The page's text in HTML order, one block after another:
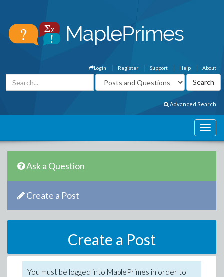
About
Help
Support
Register
Login
Advanced Search
Ask a Question
Create a Post
Create a Post
You must be logged into MaplePrimes in order to